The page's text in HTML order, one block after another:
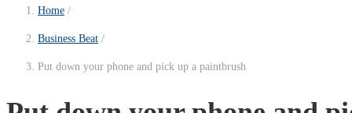
Home
Business Beat
Put down your phone and pick up a paintbrush